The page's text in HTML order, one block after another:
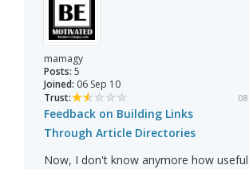
mamagy
Posts: 5
Joined: 06 Sep 10
Trust:
Feedback on Building Links
Through Article Directories
Now, I don't know anymore how